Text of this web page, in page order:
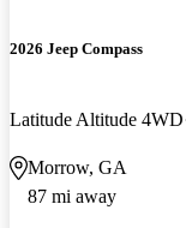
2026 Jeep Compass
Latitude Altitude 4WD
Morrow, GA
87 mi away